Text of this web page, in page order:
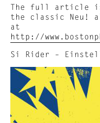
The full article is
the classic Neu!
at
http://
Si Rider –